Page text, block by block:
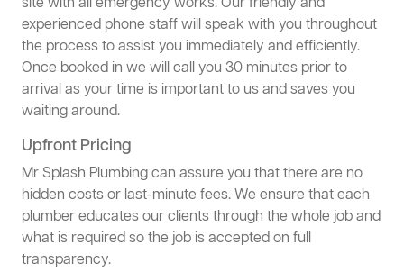
experienced phone staff will speak with you throughout
the process to assist you immediately and efficiently.
Once booked in we will call you 30 minutes prior to
arrival as your time is important to us and saves you
waiting around.
Upfront Pricing
Mr Splash Plumbing can assure you that there are no
hidden costs or last-minute fees. We ensure that each
plumber educates our clients through the whole job and
what is required so the job is accepted on full
transparency.